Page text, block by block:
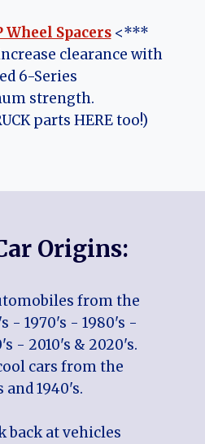
Wheel Spacers<***
clearance with
6-Series
strength.
parts HERE too!)
Origins:
from the
- 1970's - 1980's -
- 2010's & 2020's.
cars from the
and 1940's.
back at vehicles